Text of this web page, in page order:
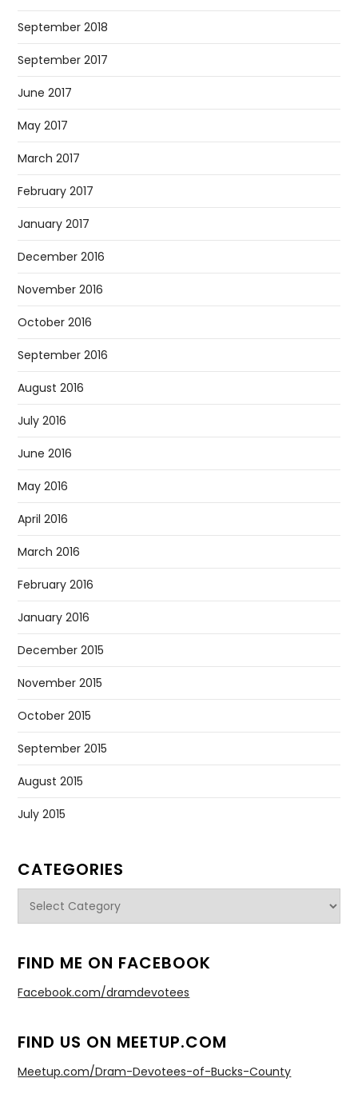
September 2018
September 2017
June 2017
May 2017
March 2017
February 2017
January 2017
December 2016
November 2016
October 2016
September 2016
August 2016
July 2016
June 2016
May 2016
April 2016
March 2016
February 2016
January 2016
December 2015
November 2015
October 2015
September 2015
August 2015
July 2015
CATEGORIES
Categories
FIND ME ON FACEBOOK
Facebook.com/dramdevotees
FIND US ON MEETUP.COM
Meetup.com/Dram-Devotees-of-Bucks-County